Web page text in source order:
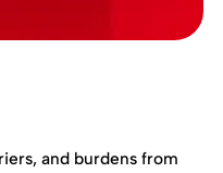
and burdens from